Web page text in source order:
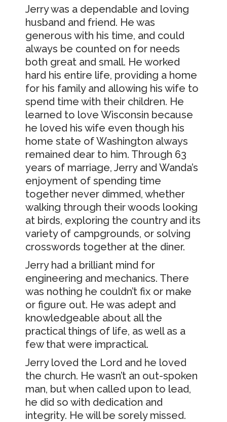
Jerry was a dependable and loving
husband and friend. He was
generous with his time, and could
always be counted on for needs
both great and small. He worked
hard his entire life, providing a home
for his family and allowing his wife to
spend time with their children. He
learned to love Wisconsin because
he loved his wife even though his
home state of Washington always
remained dear to him. Through 63
years of marriage, Jerry and Wanda’s
enjoyment of spending time
together never dimmed, whether
walking through their woods looking
at birds, exploring the country and its
variety of campgrounds, or solving
crosswords together at the diner.
Jerry had a brilliant mind for
engineering and mechanics. There
was nothing he couldn’t fix or make
or figure out. He was adept and
knowledgeable about all the
practical things of life, as well as a
few that were impractical.
Jerry loved the Lord and he loved
the church. He wasn’t an out-spoken
man, but when called upon to lead,
he did so with dedication and
integrity. He will be sorely missed.